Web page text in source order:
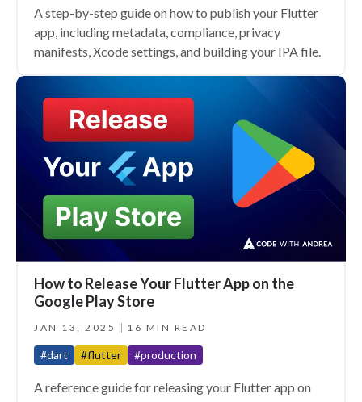
A step-by-step guide on how to publish your Flutter
app, including metadata, compliance, privacy
manifests, Xcode settings, and building your IPA file.
How to Release Your Flutter App on the
Google Play Store
JAN 13, 2025 16 MIN READ
#dart #flutter #production
A reference guide for releasing your Flutter app on